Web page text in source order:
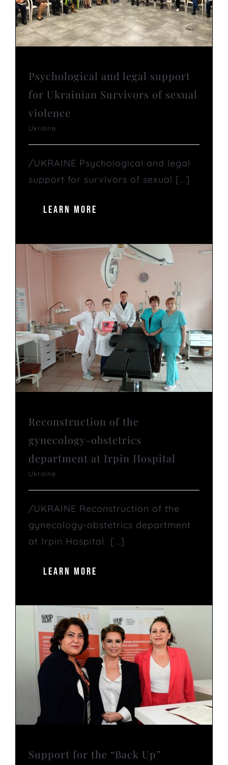
Psychological and legal support
for Ukrainian Survivors of sexual
violence
Ukraine
/UKRAINE Psychological and legal
support for survivors of sexual [...]
LEARN MORE
Reconstruction of the
gynecology-obstetrics
department at Irpin Hospital
Ukraine
/UKRAINE Reconstruction of the
gynecology-obstetrics department
at Irpin Hospital [...]
LEARN MORE
Support for the “Back Up”